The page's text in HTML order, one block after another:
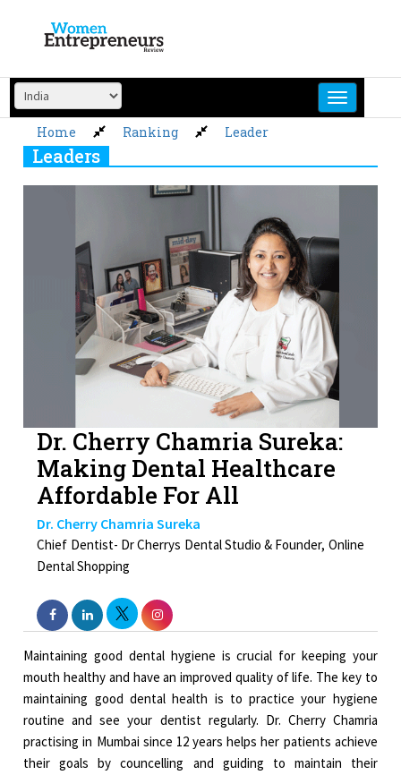
content
Home Ranking Leader
Leaders
Dr. Cherry Chamria Sureka:
Making Dental Healthcare
Affordable For All
Dr. Cherry Chamria Sureka
Chief Dentist- Dr Cherrys Dental Studio & Founder, Online
Dental Shopping
Maintaining good dental hygiene is crucial for keeping your
mouth healthy and have an improved quality of life. The key to
maintaining good dental health is to practice your hygiene
routine and see your dentist regularly. Dr. Cherry Chamria
practising in Mumbai since 12 years helps her patients achieve
their goals by councelling and guiding to maintain their